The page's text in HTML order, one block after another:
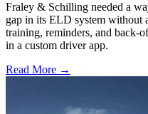
Fraley & Schilling needed a
gap in its ELD system without
training, reminders, and back-
in a custom driver app.
Read More →